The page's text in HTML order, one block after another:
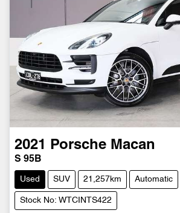
2021 Porsche Macan
S 95B
Used SUV 21,257km Automatic
Stock No: WTCINTS422